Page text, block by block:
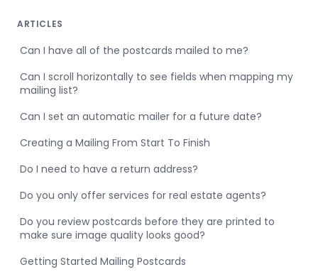
ARTICLES
Can I have all of the postcards mailed to me?
Can I scroll horizontally to see fields when mapping my
mailing list?
Can I set an automatic mailer for a future date?
Creating a Mailing From Start To Finish
Do I need to have a return address?
Do you only offer services for real estate agents?
Do you review postcards before they are printed to
make sure image quality looks good?
Getting Started Mailing Postcards